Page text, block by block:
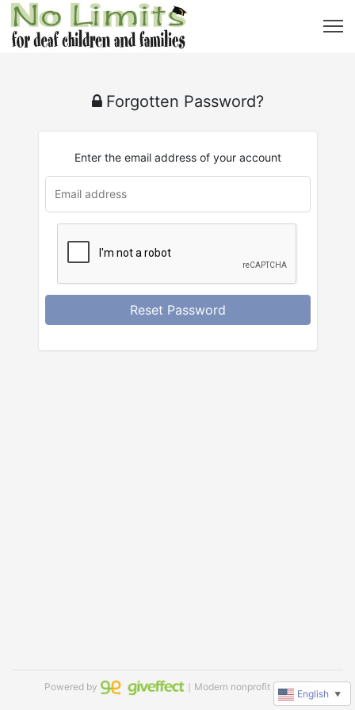
Forgotten Password?
Enter the email address of your account
Reset Password
Powered by ｜Modern nonprofit software
English ▼